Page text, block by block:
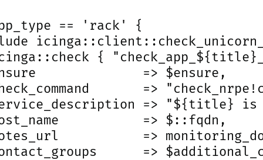
== 'rack' {
{
=> $ensure,
=>
=> "${title}
=> $::fqdn,
=>
=>